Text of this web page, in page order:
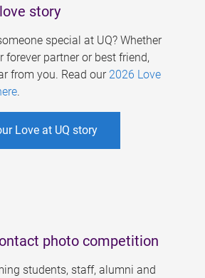
story
special at UQ? Whether
forever partner or best friend,
from you. Read our 2026 Love
.
Love at UQ story
photo competition
students, staff, alumni and